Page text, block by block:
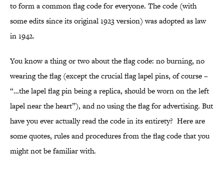
to form a common flag code for everyone. The code (with
some edits since its original 1923 version) was adopted as law
in 1942.
You know a thing or two about the flag code: no burning, no
wearing the flag (except the crucial flag lapel pins, of course –
“…the lapel flag pin being a replica, should be worn on the left
lapel near the heart”), and no using the flag for advertising. But
have you ever actually read the code in its entirety? Here are
some quotes, rules and procedures from the flag code that you
might not be familiar with.